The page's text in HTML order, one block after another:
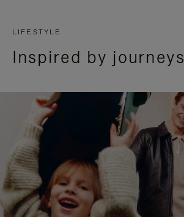
LIFESTYLE
Inspired by journeys